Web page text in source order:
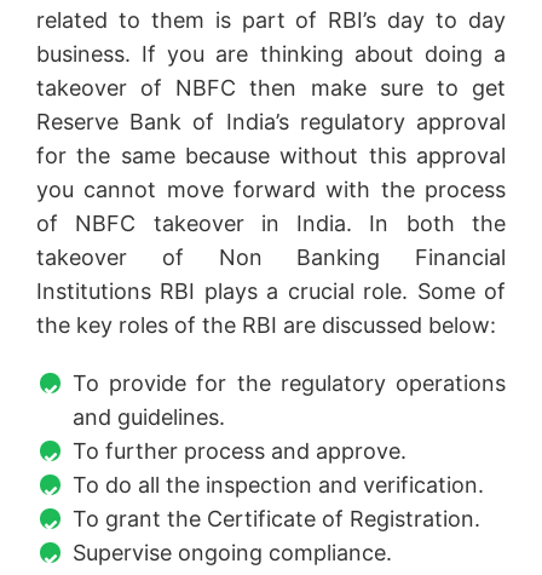
related to them is part of RBI’s day to day
business. If you are thinking about doing a
takeover of NBFC then make sure to get
Reserve Bank of India’s regulatory approval
for the same because without this approval
you cannot move forward with the process
of NBFC takeover in India. In both the
takeover of Non Banking Financial
Institutions RBI plays a crucial role. Some of
the key roles of the RBI are discussed below:
To provide for the regulatory operations
and guidelines.
To further process and approve.
To do all the inspection and verification.
To grant the Certificate of Registration.
Supervise ongoing compliance.